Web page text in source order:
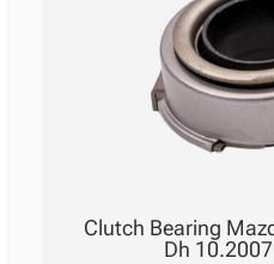
Clutch Bearing
Dh